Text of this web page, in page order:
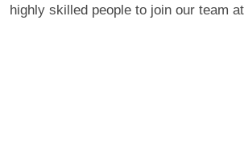
highly skilled people to join our team